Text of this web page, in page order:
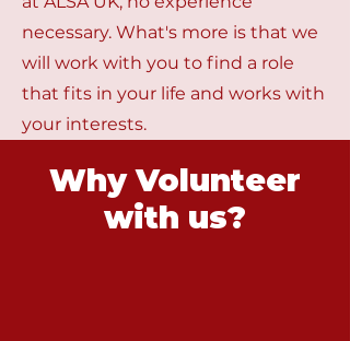
necessary. What's more is that we
will work with you to find a role
that fits in your life and works with
your interests.
Why Volunteer
with us?